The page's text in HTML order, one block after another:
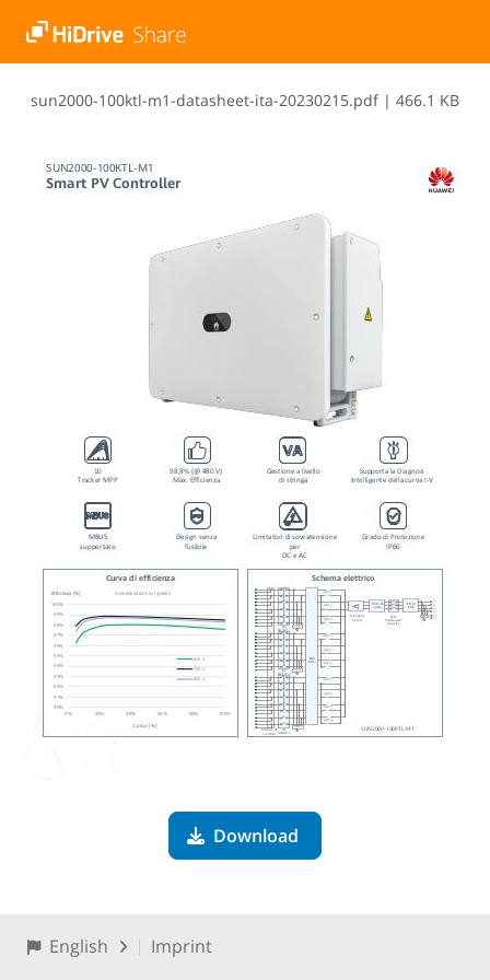
s​u​n​2​0​0​0​-​1​0​0​k​t​l​-​m​1​-​d​a​t​a​s​h​e​e​t​-​i​t​a​-​2​0​2​3​0​2​1​5​.​p​d​f | 466.1 KB
Download
English Imprint